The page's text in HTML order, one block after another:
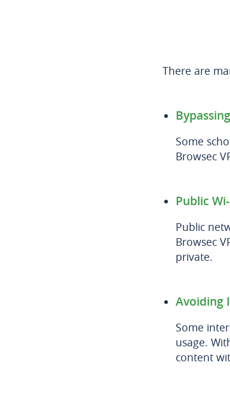
There are
Some
Browsec
Public
Public
Browsec
private.
Avoiding
Some
usage.
content